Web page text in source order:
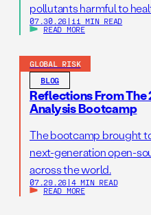
pollutants harmful to
07.30.26 | 11 MIN READ
READ MORE
GLOBAL RISK
BLOG
Reflections From The
Analysis Bootcamp
The bootcamp brought
next-generation open-
across the world.
07.29.26 | 4 MIN READ
READ MORE